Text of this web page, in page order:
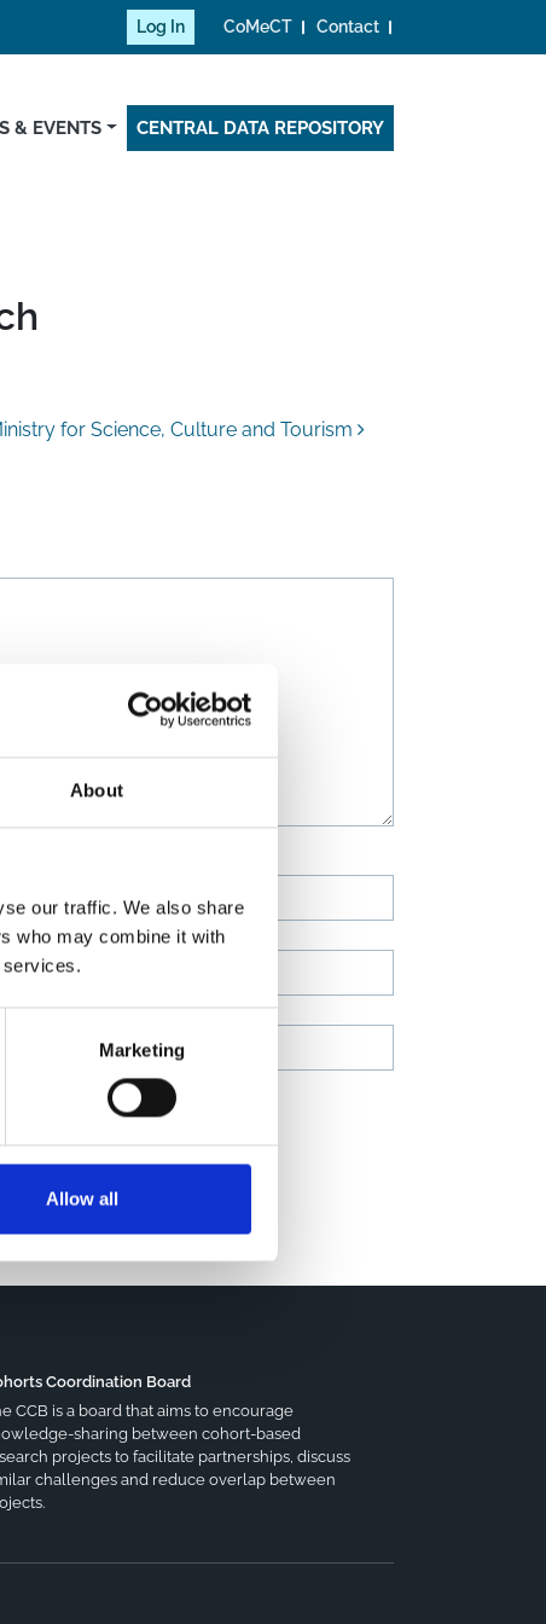
About
our traffic. We also share
who may combine it with
services.
Marketing
Allow all
Log In CoMeCT Contact
& EVENTS CENTRAL DATA REPOSITORY
for Science, Culture and Tourism
Coordination Board
CCB is a board that aims to encourage
sharing between cohort-based
projects to facilitate partnerships, discuss
challenges and reduce overlap between